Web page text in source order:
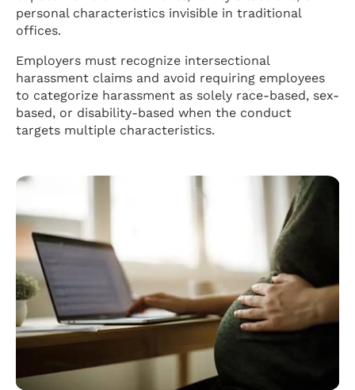
personal characteristics invisible in traditional
offices.
Employers must recognize intersectional
harassment claims and avoid requiring employees
to categorize harassment as solely race-based, sex-
based, or disability-based when the conduct
targets multiple characteristics.